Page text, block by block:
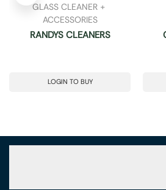
GLASS CLEANER +
ACCESSORIES
RANDYS CLEANERS
LOGIN TO BUY